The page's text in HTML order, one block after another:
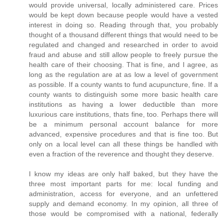
would provide universal, locally administered care. Prices
would be kept down because people would have a vested
interest in doing so. Reading through that, you probably
thought of a thousand different things that would need to be
regulated and changed and researched in order to avoid
fraud and abuse and still allow people to freely pursue the
health care of their choosing. That is fine, and I agree, as
long as the regulation are at as low a level of government
as possible. If a county wants to fund acupuncture, fine. If a
county wants to distinguish some more basic health care
institutions as having a lower deductible than more
luxurious care institutions, thats fine, too. Perhaps there will
be a minimum personal account balance for more
advanced, expensive procedures and that is fine too. But
only on a local level can all these things be handled with
even a fraction of the reverence and thought they deserve.
I know my ideas are only half baked, but they have the
three most important parts for me: local funding and
administration, access for everyone, and an unfettered
supply and demand economy. In my opinion, all three of
those would be compromised with a national, federally